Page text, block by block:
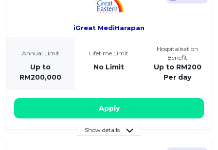
iGreat MediHarapan
Annual Limit
Up to
RM200,000
Lifetime Limit
No Limit
Hospitalisation
Benefit
Up to RM200
Per day
Apply
Show details